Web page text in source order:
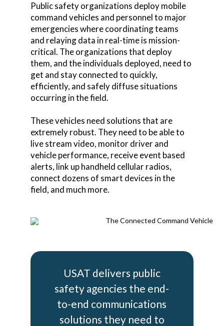
Public safety organizations deploy mobile
command vehicles and personnel to major
emergencies where coordinating teams
and relaying data in real-time is mission-
critical. The organizations that deploy
them, and the individuals deployed, need to
get and stay connected to quickly,
efficiently, and safely diffuse situations
occurring in the field.
These vehicles need solutions that are
extremely robust. They need to be able to
live stream video, monitor driver and
vehicle performance, receive event based
alerts, link up handheld cellular radios,
connect dozens of smart devices in the
field, and much more.
USAT delivers public
safety agencies the end-
to-end communications
solutions they need to